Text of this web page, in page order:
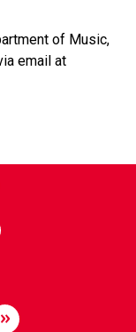
of Music,
email at